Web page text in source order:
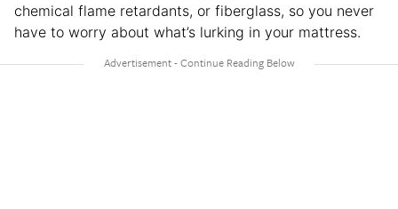
chemical flame retardants, or fiberglass, so you never
have to worry about what’s lurking in your mattress.